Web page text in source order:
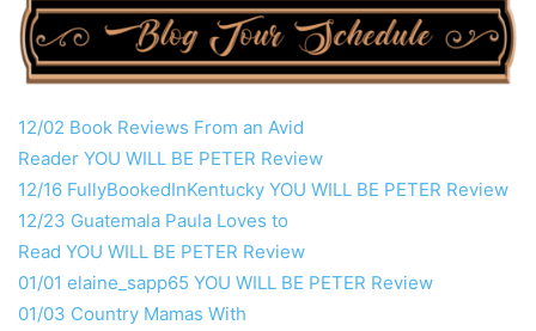
12/02 Book Reviews From an Avid
Reader YOU WILL BE PETER Review
12/16 FullyBookedInKentucky YOU WILL BE PETER Review
12/23 Guatemala Paula Loves to
Read YOU WILL BE PETER Review
01/01 elaine_sapp65 YOU WILL BE PETER Review
01/03 Country Mamas With